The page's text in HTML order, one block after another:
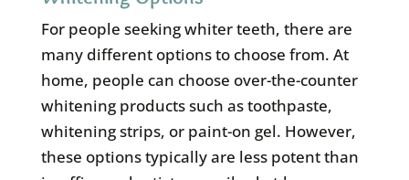
For people seeking whiter teeth, there are
many different options to choose from. At
home, people can choose over-the-counter
whitening products such as toothpaste,
whitening strips, or paint-on gel. However,
these options typically are less potent than